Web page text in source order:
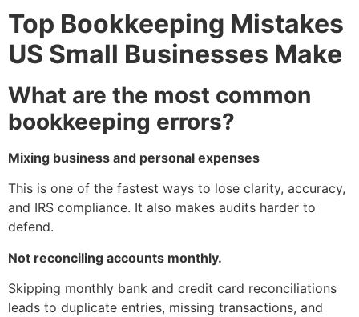
Top Bookkeeping Mistakes
US Small Businesses Make
What are the most common
bookkeeping errors?
Mixing business and personal expenses
This is one of the fastest ways to lose clarity, accuracy,
and IRS compliance. It also makes audits harder to
defend.
Not reconciling accounts monthly.
Skipping monthly bank and credit card reconciliations
leads to duplicate entries, missing transactions, and